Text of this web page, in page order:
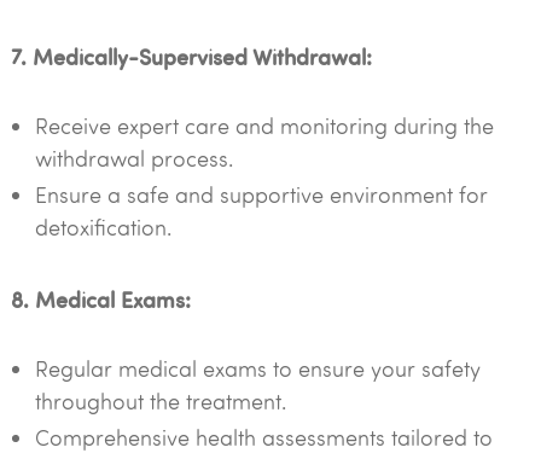
7. Medically-Supervised Withdrawal:
Receive expert care and monitoring during the
withdrawal process.
Ensure a safe and supportive environment for
detoxification.
8. Medical Exams:
Regular medical exams to ensure your safety
throughout the treatment.
Comprehensive health assessments tailored to